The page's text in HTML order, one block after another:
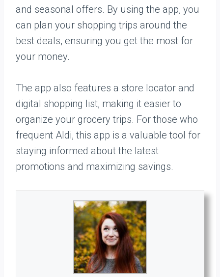
and seasonal offers. By using the app, you
can plan your shopping trips around the
best deals, ensuring you get the most for
your money.
The app also features a store locator and
digital shopping list, making it easier to
organize your grocery trips. For those who
frequent Aldi, this app is a valuable tool for
staying informed about the latest
promotions and maximizing savings.